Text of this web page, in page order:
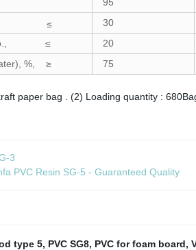
≤ 30
No., ≤
20
%, ≥
75
paper bag . (2) Loading quantity :
3
PVC Resin SG-5 - Guaranteed Quality
type 5, PVC SG8, PVC for foam board,